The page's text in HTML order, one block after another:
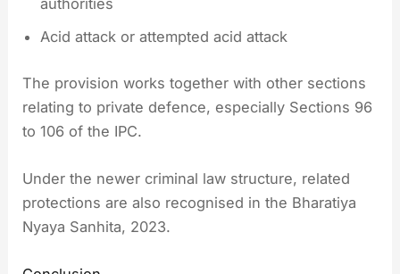
Acid attack or attempted acid attack
The provision works together with other sections
relating to private defence, especially Sections 96
to 106 of the IPC.
Under the newer criminal law structure, related
protections are also recognised in the Bharatiya
Nyaya Sanhita, 2023.